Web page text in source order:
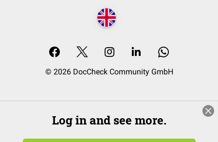
© 2026 DocCheck Community GmbH
Log in and see more.